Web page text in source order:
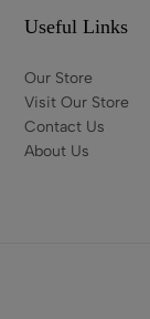
Useful Links
Our Store
Visit Our Store
Contact Us
About Us